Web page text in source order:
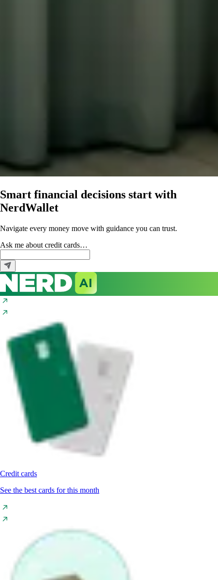
Smart financial decisions start with
NerdWallet
Navigate every money move with guidance you can trust.
Ask me about credit cards…
Credit cards
See the best cards for this month